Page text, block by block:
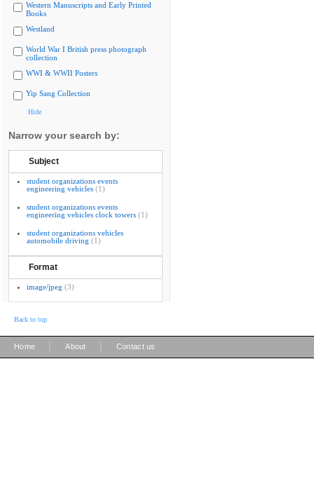
Western Manuscripts and Early Printed
Books
Westland
World War I British press photograph
collection
WWI & WWII Posters
Yip Sang Collection
Hide
Narrow your search by:
Subject
student organizations events
engineering vehicles (1)
student organizations events
engineering vehicles clock towers (1)
student organizations vehicles
automobile driving (1)
Format
image/jpeg (3)
Back to top
Home About Contact us